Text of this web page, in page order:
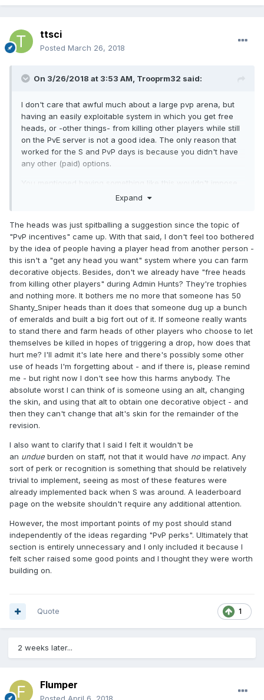
ttsci
Posted March 26, 2018
On 3/26/2018 at 3:53 AM, Trooprm32 said:
I don't care that awful much about a large pvp arena, but
having an easily exploitable system in which you get free
heads, or -other things- from killing other players while still
on the PvE server is not a good idea. The only reason that
worked for the S and PvP days is because you didn't have
any other (paid) options.
You mentioned having something like this wouldn't impose
on regular staff if this was to occur, but also mention giving
Expand
The heads was just spitballing a suggestion since the topic of
"PvP incentives" came up. With that said, I don't feel too bothered
by the idea of people having a player head from another person -
this isn't a "get any head you want" system where you can farm
decorative objects. Besides, don't we already have "free heads
from killing other players" during Admin Hunts? They're trophies
and nothing more. It bothers me no more that someone has 50
Shanty_Sniper heads than it does that someone dug up a bunch
of emeralds and built a big fort out of it. If someone really wants
to stand there and farm heads of other players who choose to let
themselves be killed in hopes of triggering a drop, how does that
hurt me? I'll admit it's late here and there's possibly some other
use of heads I'm forgetting about - and if there is, please remind
me - but right now I don't see how this harms anybody. The
absolute worst I can think of is someone using an alt, changing
the skin, and using that alt to obtain one decorative object - and
then they can't change that alt's skin for the remainder of the
revision.
I also want to clarify that I said I felt it wouldn't be
an undue burden on staff, not that it would have noimpact. Any
sort of perk or recognition is something that should be relatively
trivial to implement, seeing as most of these features were
already implemented back when S was around. A leaderboard
page on the website shouldn't require any additional attention.
However, the most important points of my post should stand
independently of the ideas regarding "PvP perks". Ultimately that
section is entirely unnecessary and I only included it because I
felt scher raised some good points and I thought they were worth
building on.
1
Quote
2 weeks later...
Flumper